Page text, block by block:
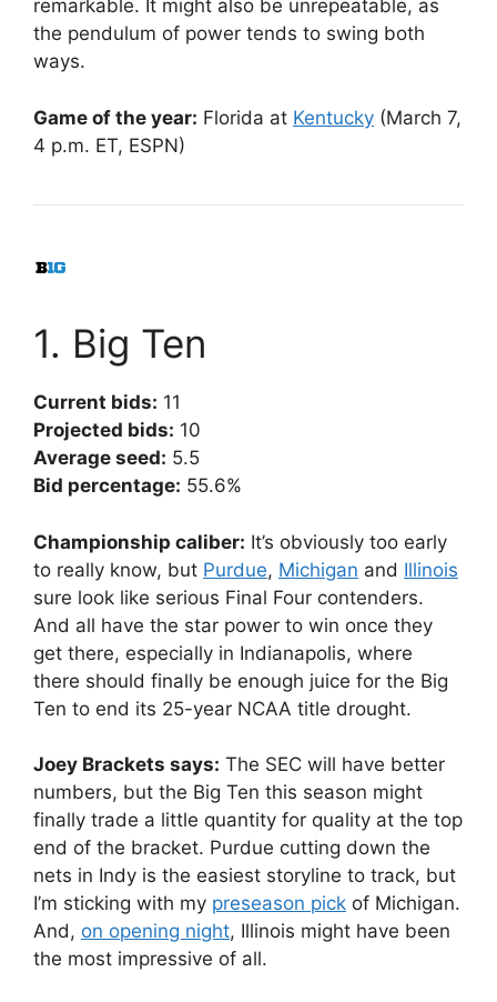
remarkable. It might also be unrepeatable, as
the pendulum of power tends to swing both
ways.
Game of the year: Florida at Kentucky (March 7,
4 p.m. ET, ESPN)
1. Big Ten
Current bids: 11
Projected bids: 10
Average seed: 5.5
Bid percentage: 55.6%
Championship caliber: It’s obviously too early
to really know, but Purdue, Michigan and Illinois
sure look like serious Final Four contenders.
And all have the star power to win once they
get there, especially in Indianapolis, where
there should finally be enough juice for the Big
Ten to end its 25-year NCAA title drought.
Joey Brackets says: The SEC will have better
numbers, but the Big Ten this season might
finally trade a little quantity for quality at the top
end of the bracket. Purdue cutting down the
nets in Indy is the easiest storyline to track, but
I’m sticking with my preseason pick of Michigan.
And, on opening night, Illinois might have been
the most impressive of all.